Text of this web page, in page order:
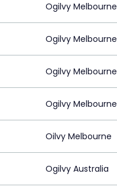
Ogilvy Melbourne
Ogilvy Melbourne
Ogilvy Melbourne
Ogilvy Melbourne
Oilvy Melbourne
Ogilvy Australia